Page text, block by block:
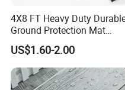
Or as customized packing.
4X8 FT Heavy Duty
Ground Protection Mat
HDPE Ground Protection
Mat
US$1.60-2.00